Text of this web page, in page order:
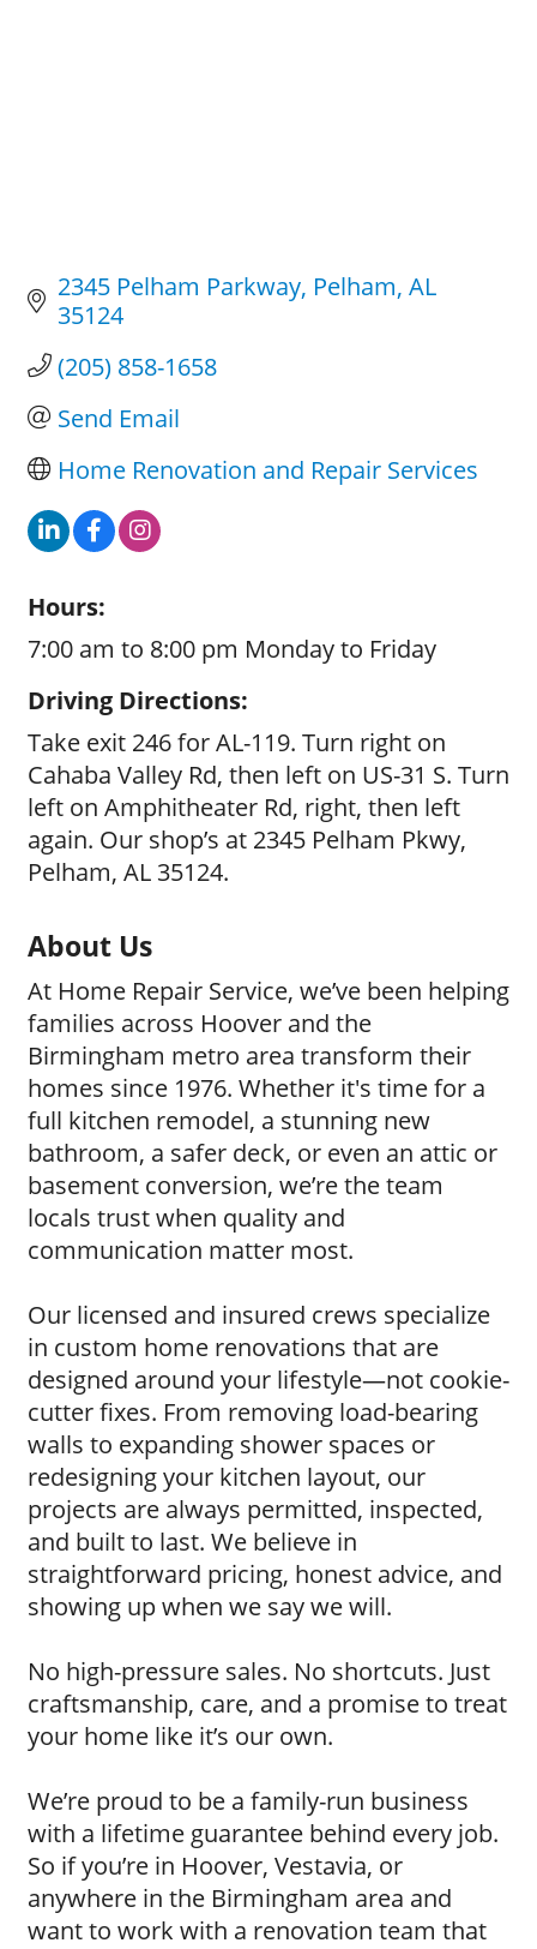
2345 Pelham Parkway Pelham AL
35124
(205) 858-1658
Send Email
Home Renovation and Repair Services
Hours:
7:00 am to 8:00 pm Monday to Friday
Driving Directions:
Take exit 246 for AL-119. Turn right on
Cahaba Valley Rd, then left on US-31 S. Turn
left on Amphitheater Rd, right, then left
again. Our shop’s at 2345 Pelham Pkwy,
Pelham, AL 35124.
About Us
At Home Repair Service, we’ve been helping
families across Hoover and the
Birmingham metro area transform their
homes since 1976. Whether it's time for a
full kitchen remodel, a stunning new
bathroom, a safer deck, or even an attic or
basement conversion, we’re the team
locals trust when quality and
communication matter most.
Our licensed and insured crews specialize
in custom home renovations that are
designed around your lifestyle—not cookie-
cutter fixes. From removing load-bearing
walls to expanding shower spaces or
redesigning your kitchen layout, our
projects are always permitted, inspected,
and built to last. We believe in
straightforward pricing, honest advice, and
showing up when we say we will.
No high-pressure sales. No shortcuts. Just
craftsmanship, care, and a promise to treat
your home like it’s our own.
We’re proud to be a family-run business
with a lifetime guarantee behind every job.
So if you’re in Hoover, Vestavia, or
anywhere in the Birmingham area and
want to work with a renovation team that